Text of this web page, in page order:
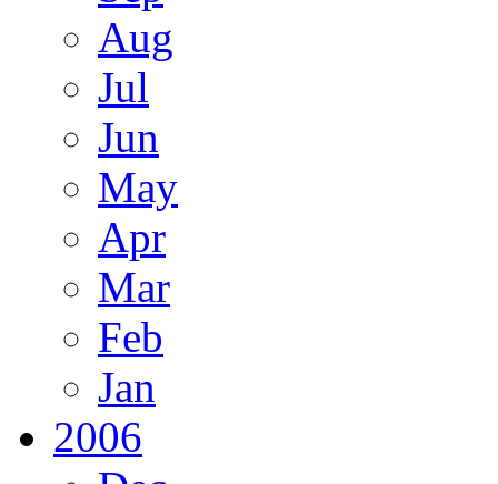
Aug
Jul
Jun
May
Apr
Mar
Feb
Jan
2006